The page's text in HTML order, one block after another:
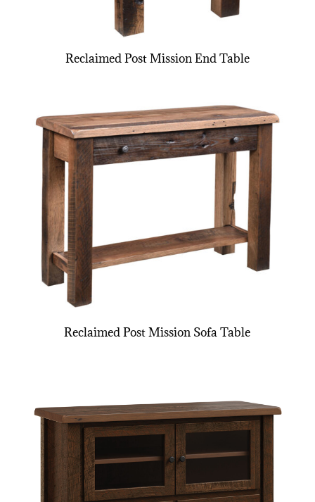
Reclaimed Post Mission End Table
Reclaimed Post Mission Sofa Table